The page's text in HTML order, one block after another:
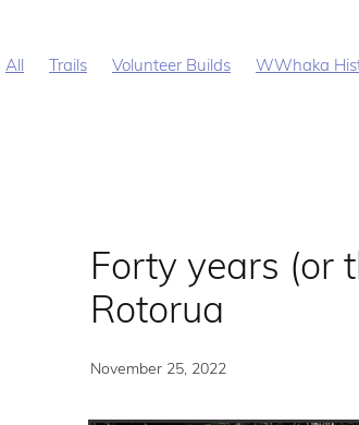
All Trails Volunteer Builds WWhaka
Forty years (or
Rotorua
November 25, 2022